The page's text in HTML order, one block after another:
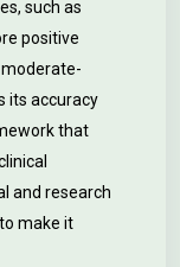
such as
positive
its accuracy
that
and research
make it